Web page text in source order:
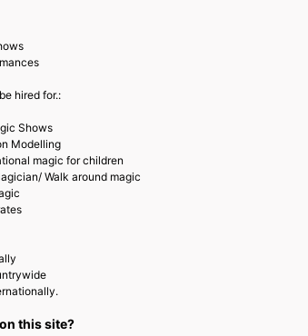
hired for.:
Shows
Modelling
magic for children
Walk around magic
this site?